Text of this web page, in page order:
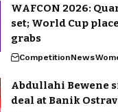
WAFCON 2026:
set; World Cup
grabs
CompetitionNews
Abdullahi Bewene
deal at Banik